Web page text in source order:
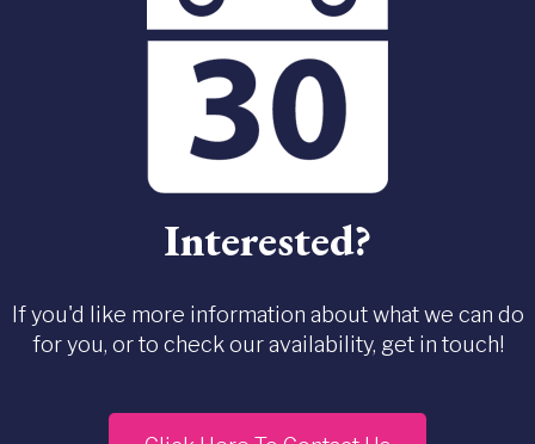
Interested?
If you'd like more information about what we can do
for you, or to check our availability, get in touch!